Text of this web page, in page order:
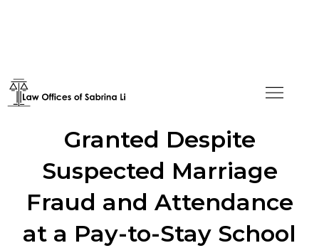
Adjustment of Status
Granted Despite
Suspected Marriage
Fraud and Attendance
at a Pay-to-Stay School